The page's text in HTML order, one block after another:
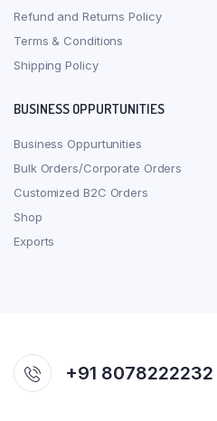
Refund and Returns Policy
Terms & Conditions
Shipping Policy
BUSINESS OPPURTUNITIES
Business Oppurtunities
Bulk Orders/Corporate Orders
Customized B2C Orders
Shop
Exports
+91 8078222232